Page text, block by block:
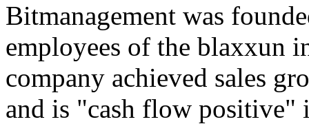
Bitmanagement was
employees of the blaxxun
company achieved sales
and is "cash flow positive"